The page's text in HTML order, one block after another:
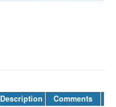
Description Comments